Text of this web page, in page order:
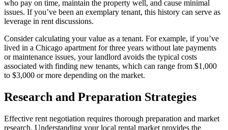
who pay on time, maintain the property well, and cause minimal
issues. If you’ve been an exemplary tenant, this history can serve as
leverage in rent discussions.
Consider calculating your value as a tenant. For example, if you’ve
lived in a Chicago apartment for three years without late payments
or maintenance issues, your landlord avoids the typical costs
associated with finding new tenants, which can range from $1,000
to $3,000 or more depending on the market.
Research and Preparation Strategies
Effective rent negotiation requires thorough preparation and market
research. Understanding your local rental market provides the